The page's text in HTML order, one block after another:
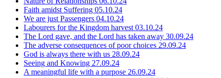
Faith amidst Suffering 05.10.24
We are just Passengers 04.10.24
Labourers for the Kingdom harvest 03.10.24
The Lord gave, and the Lord has taken away 30.09.24
The adverse consequences of poor choices 29.09.24
God is always there with us 28.09.24
Seeing and Knowing 27.09.24
A meaningful life with a purpose 26.09.24